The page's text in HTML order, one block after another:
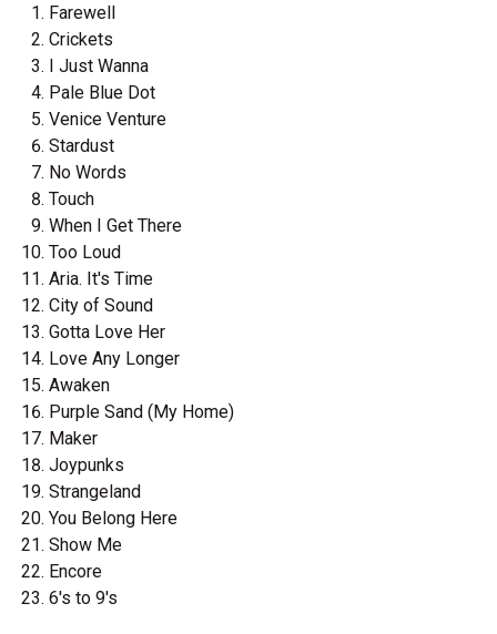
Farewell
Crickets
I Just Wanna
Pale Blue Dot
Venice Venture
Stardust
No Words
Touch
When I Get There
Too Loud
Aria. It's Time
City of Sound
Gotta Love Her
Love Any Longer
Awaken
Purple Sand (My Home)
Maker
Joypunks
Strangeland
You Belong Here
Show Me
Encore
6's to 9's